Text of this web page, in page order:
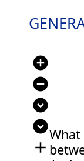
add_circle
remove_circle
expand_circle_down
expand_circle_down
add